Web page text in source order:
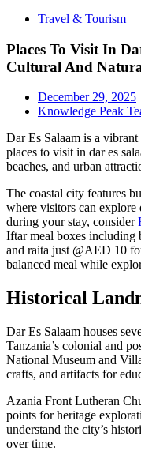
Travel & Tourism
Places To Visit In
Cultural And
December 29, 2025
Knowledge Peak
Dar Es Salaam is a
places to visit in dar es
beaches, and urban
The coastal city features
where visitors can
during your stay, consider
Iftar meal boxes including
and raita just @AED 10
balanced meal while
Historical
Dar Es Salaam houses
Tanzania’s colonial and
National Museum and
crafts, and artifacts for
Azania Front Lutheran
points for heritage
understand the city’s
over time.